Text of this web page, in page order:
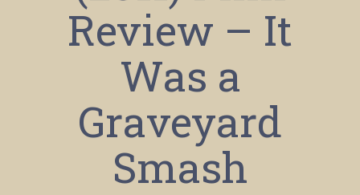
Review – It
Was a
Graveyard
Smash